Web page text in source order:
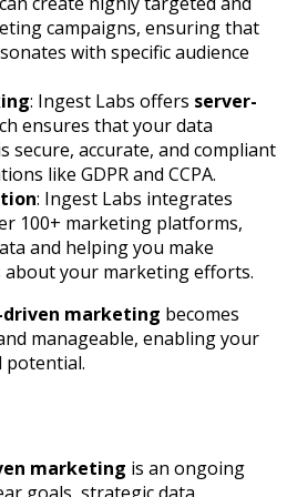
campaigns, ensuring that
with specific audience
: Ingest Labs offers server-
ensures that your data
secure, accurate, and compliant
like GDPR and CCPA.
: Ingest Labs integrates
100+ marketing platforms,
and helping you make
about your marketing efforts.
marketing becomes
manageable, enabling your
potential.
marketing is an ongoing